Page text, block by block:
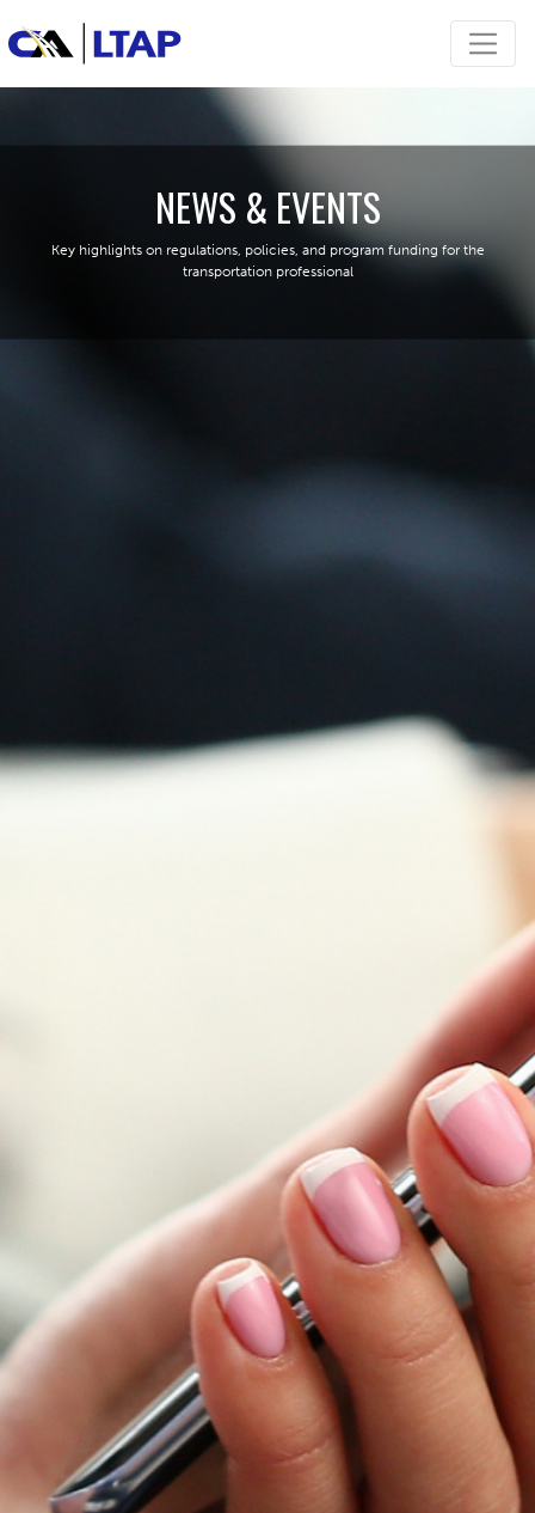
NEWS & EVENTS
Key highlights on regulations, policies, and program funding for the
transportation professional